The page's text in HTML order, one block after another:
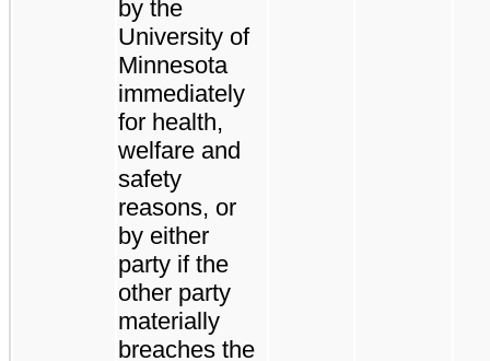
by the
University of
Minnesota
immediately
for health,
welfare and
safety
reasons, or
by either
party if the
other party
materially
breaches the